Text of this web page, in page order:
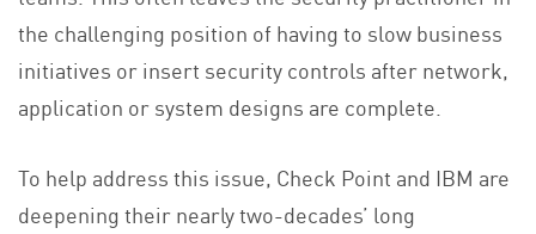
the challenging position of having to slow business
initiatives or insert security controls after network,
application or system designs are complete.
To help address this issue, Check Point and IBM are
deepening their nearly two-decades’ long